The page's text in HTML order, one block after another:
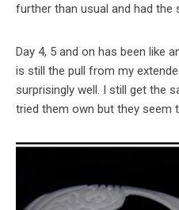
further than usual and had the
Day 4, 5 and on has been like
is still the pull from my
surprisingly well. I still get the
tried them own but they seem